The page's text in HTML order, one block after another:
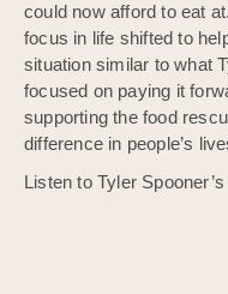
could now afford to eat
focus in life shifted to
situation similar to what
focused on paying it
supporting the food
difference in people’s
Listen to Tyler